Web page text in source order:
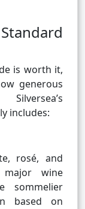
is worth it,
generous
includes:
rosé, and
wine
sommelier
based on